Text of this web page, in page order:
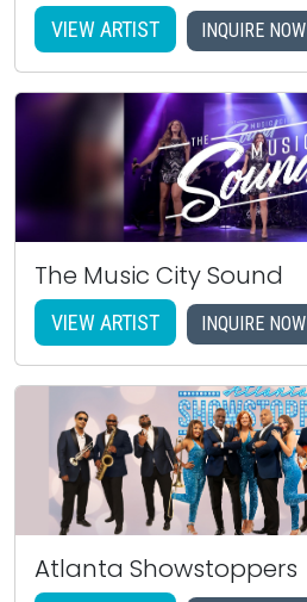
VIEW ARTIST INQUIRE NOW
The Music City Sound
VIEW ARTIST INQUIRE NOW
Atlanta Showstoppers